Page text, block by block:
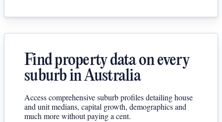
Find property data on every
suburb in Australia
Access comprehensive suburb profiles detailing house
and unit medians, capital growth, demographics and
much more without paying a cent.